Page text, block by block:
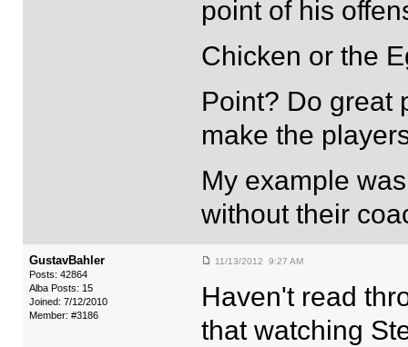
point of his
Chicken or the
Point? Do great
make the
My example
without their
GustavBahler
Posts: 42864
Alba Posts: 15
Joined: 7/12/2010
Member: #3186
11/13/2012 9:27 AM
Haven't read
that watching